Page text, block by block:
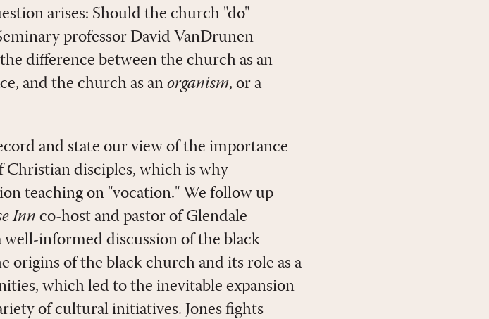
arises: Should the church "do"
professor David VanDrunen
difference between the church as an
and the church as an organism, or a
and state our view of the importance
Christian disciples, which is why
teaching on "vocation." We follow up
Inn co-host and pastor of Glendale
informed discussion of the black
origins of the black church and its role as a
which led to the inevitable expansion
of cultural initiatives. Jones fights